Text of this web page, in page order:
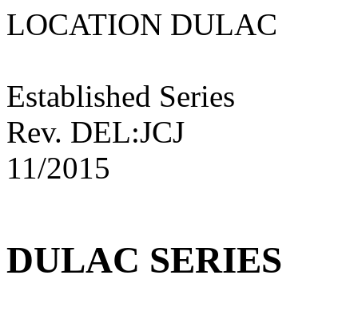
LOCATION
Established Series
Rev. DEL:JCJ
11/2015
DULAC SERIES